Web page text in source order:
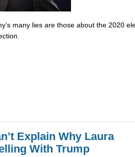
many lies are those about the 2020
Explain Why Laura
With Trump